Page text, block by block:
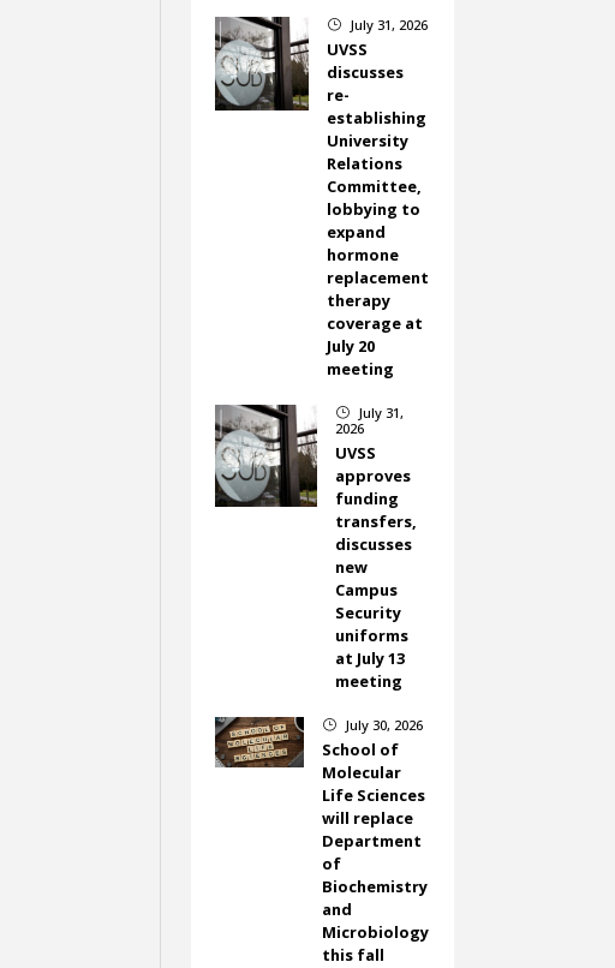
} July 31, 2026
UVSS
discusses
re-
establishing
University
Relations
Committee,
lobbying to
expand
hormone
replacement
therapy
coverage at
July 20
meeting
}
July 31,
2026
UVSS
approves
funding
transfers,
discusses
new
Campus
Security
uniforms
at July 13
meeting
} July 30, 2026
School of
Molecular
Life Sciences
will replace
Department
of
Biochemistry
and
Microbiology
this fall